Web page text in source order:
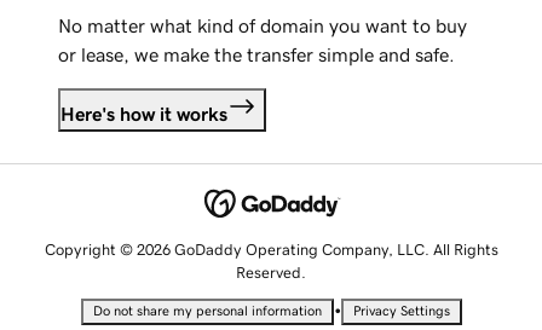
No matter what kind of domain you want to buy
or lease, we make the transfer simple and safe.
Here's how it works
Copyright © 2026 GoDaddy Operating Company, LLC. All Rights
Reserved.
Do not share my personal information • Privacy Settings